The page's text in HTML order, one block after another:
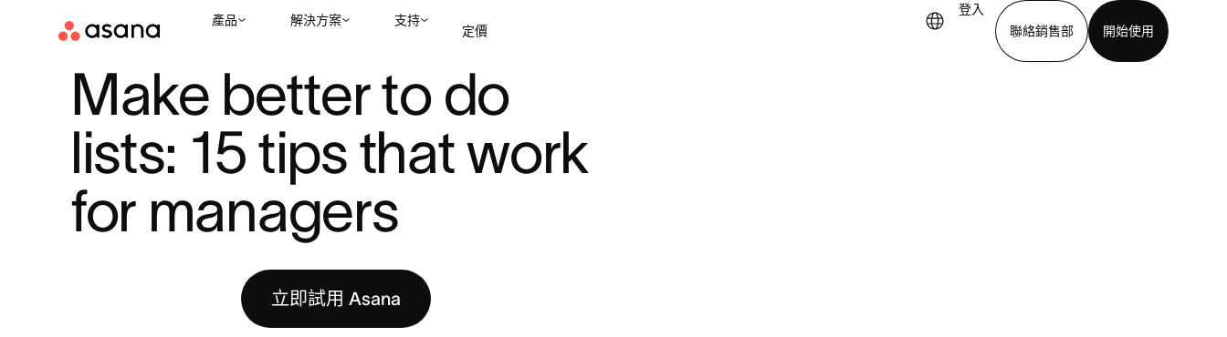
產品 解決方案 支持
定價
登入
聯絡銷售部
開始使用
Make better to do
lists: 15 tips that work
for managers
立即試用 Asana